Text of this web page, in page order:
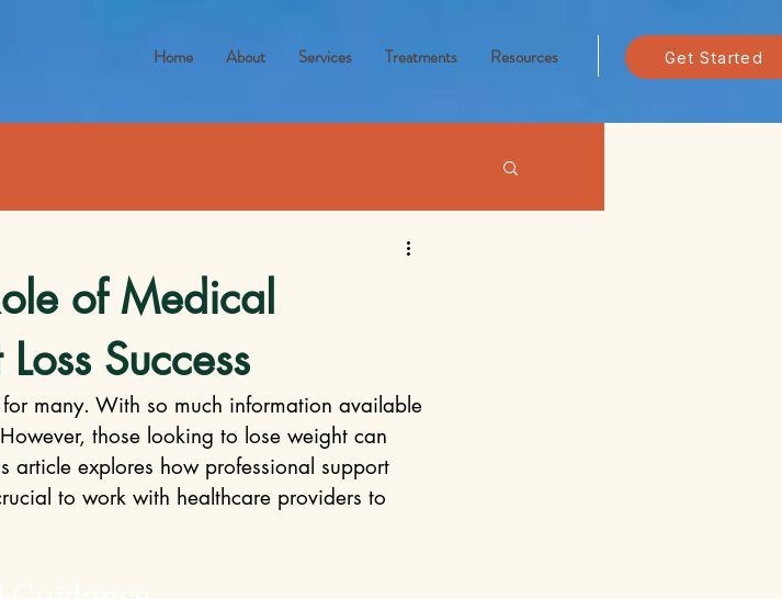
Home About Services Treatments Resources Get Started
of Medical
Success
many. With so much information available
those looking to lose weight can
article explores how professional support
to work with healthcare providers to